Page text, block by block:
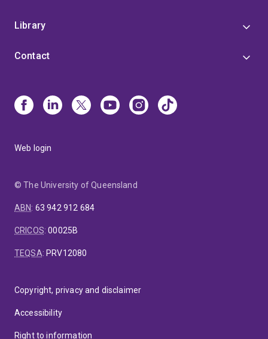
Library
Contact
Web login
© The University of Queensland
ABN: 63 942 912 684
CRICOS:00025B
TEQSA: PRV12080
Copyright, privacy and disclaimer
Accessibility
Right to information